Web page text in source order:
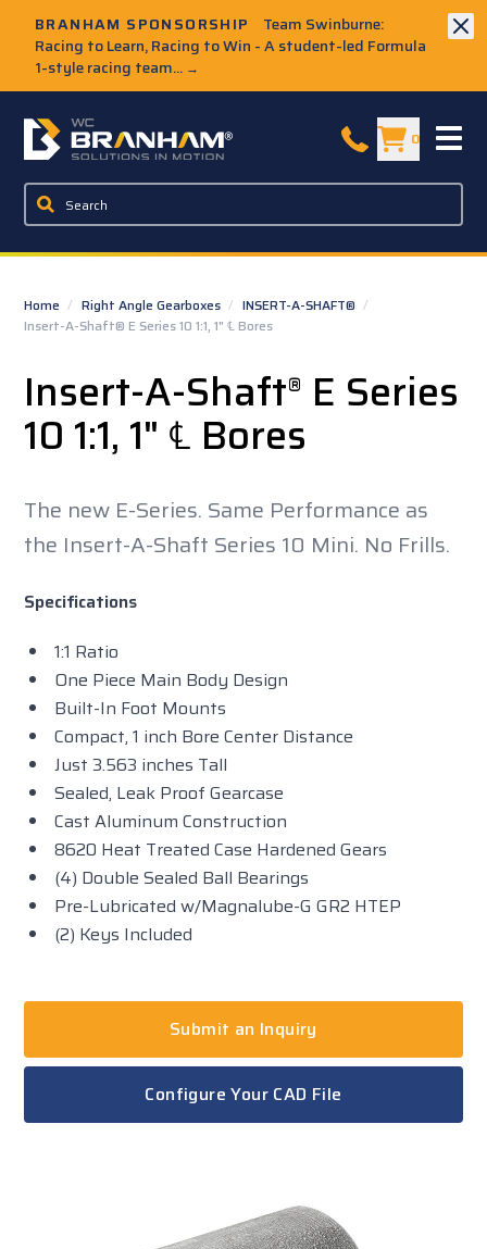
BRANHAM SPONSORSHIP
Team Swinburne:
Racing to Learn, Racing to Win - A student-led Formula
1-style racing team... →
W.C. Branham Homepage 0
Home / Right Angle Gearboxes / INSERT-A-SHAFT® /
Insert-A-Shaft® E Series 10 1:1, 1" ℄ Bores
Insert-A-Shaft® E Series
10 1:1, 1" ℄ Bores
The new E-Series. Same Performance as
the Insert-A-Shaft Series 10 Mini. No Frills.
Specifications
1:1 Ratio
One Piece Main Body Design
Built-In Foot Mounts
Compact, 1 inch Bore Center Distance
Just 3.563 inches Tall
Sealed, Leak Proof Gearcase
Cast Aluminum Construction
8620 Heat Treated Case Hardened Gears
(4) Double Sealed Ball Bearings
Pre-Lubricated w/Magnalube-G GR2 HTEP
(2) Keys Included
Submit an Inquiry
Configure Your CAD File